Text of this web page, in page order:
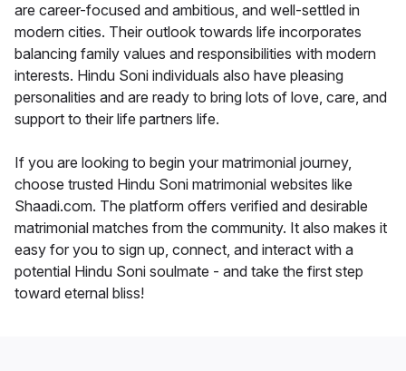
are career-focused and ambitious, and well-settled in
modern cities. Their outlook towards life incorporates
balancing family values and responsibilities with modern
interests. Hindu Soni individuals also have pleasing
personalities and are ready to bring lots of love, care, and
support to their life partners life.
If you are looking to begin your matrimonial journey,
choose trusted Hindu Soni matrimonial websites like
Shaadi.com. The platform offers verified and desirable
matrimonial matches from the community. It also makes it
easy for you to sign up, connect, and interact with a
potential Hindu Soni soulmate - and take the first step
toward eternal bliss!